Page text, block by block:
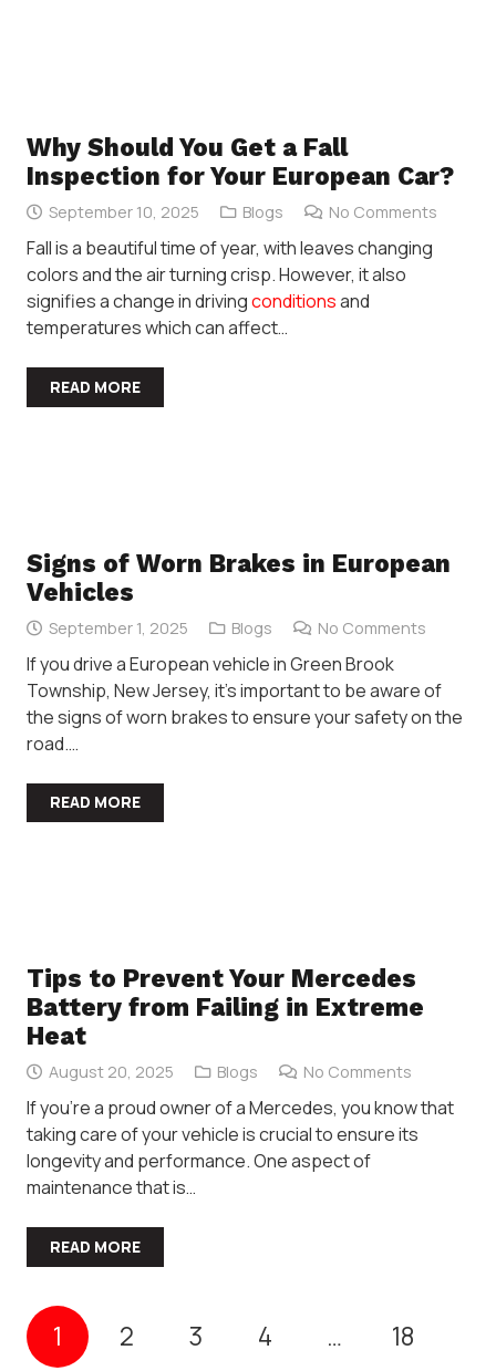
Why Should You Get a Fall
Inspection for Your European Car?
September 10, 2025 Blogs No Comments
Fall is a beautiful time of year, with leaves changing
colors and the air turning crisp. However, it also
signifies a change in drivingconditionsand
temperatures which can affect…
READ MORE
Signs of Worn Brakes in European
Vehicles
September 1, 2025 Blogs No Comments
If you drive a European vehicle in Green Brook
Township, New Jersey, it’s important to be aware of
the signs of worn brakes to ensure your safety on the
road.…
READ MORE
Tips to Prevent Your Mercedes
Battery from Failing in Extreme
Heat
August 20, 2025 Blogs No Comments
If you’re a proud owner of a Mercedes, you know that
taking care of your vehicle is crucial to ensure its
longevity and performance. One aspect of
maintenance that is…
READ MORE
1 2 3 4 … 18